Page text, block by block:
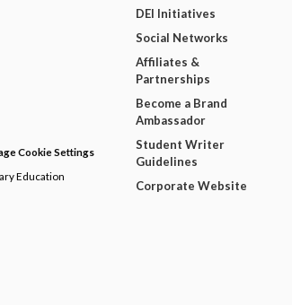
Cookie Settings
Education
DEI Initiatives
Social Networks
Affiliates &
Partnerships
Become a Brand
Ambassador
Student Writer
Guidelines
Corporate Website